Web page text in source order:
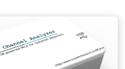
Multi
Channel